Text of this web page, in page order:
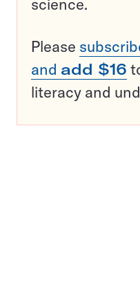
science.
Please
and add $16
literacy and